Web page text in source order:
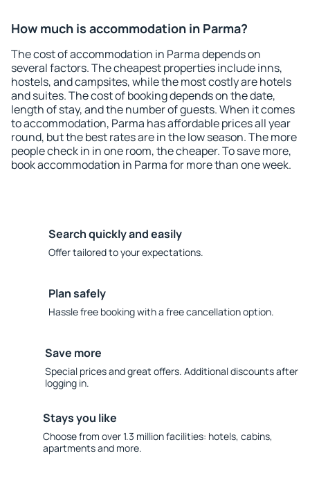
How much is accommodation in Parma?
The cost of accommodation in Parma depends on
several factors. The cheapest properties include inns,
hostels, and campsites, while the most costly are hotels
and suites. The cost of booking depends on the date,
length of stay, and the number of guests. When it comes
to accommodation, Parma has affordable prices all year
round, but the best rates are in the low season. The more
people check in in one room, the cheaper. To save more,
book accommodation in Parma for more than one week.
Search quickly and easily
Offer tailored to your expectations.
Plan safely
Hassle free booking with a free cancellation option.
Save more
Special prices and great offers. Additional discounts after
logging in.
Stays you like
Choose from over 1.3 million facilities: hotels, cabins,
apartments and more.